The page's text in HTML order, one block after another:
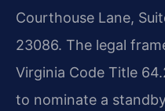
Courthouse Lane,
23086. The legal
Virginia Code Title
to nominate a